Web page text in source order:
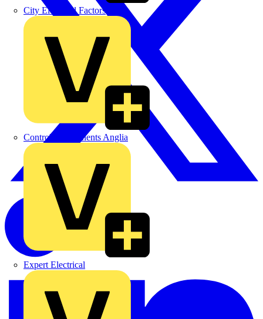
City Electrical Factors
Control Components Anglia
Expert Electrical